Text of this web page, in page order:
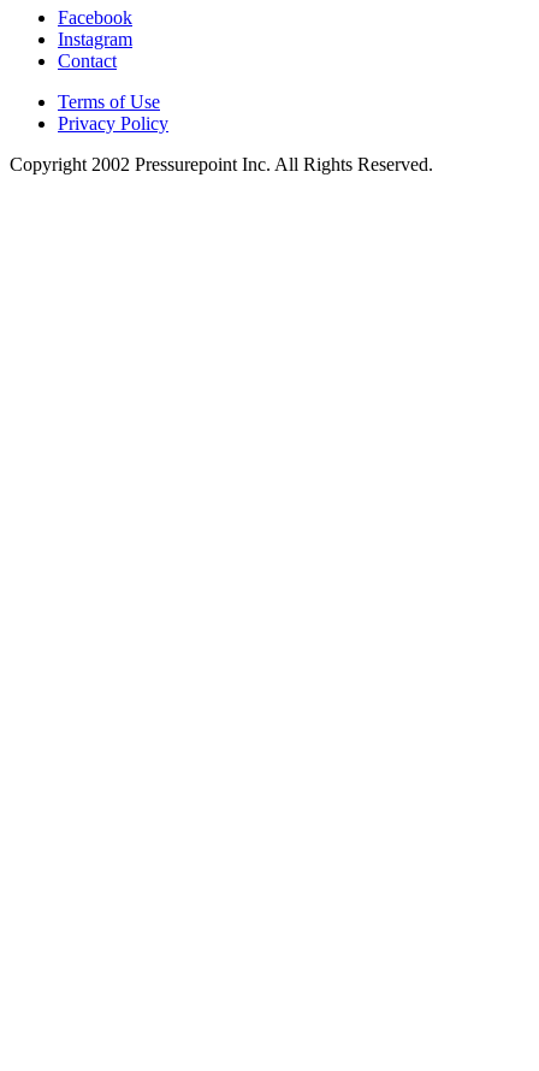
Facebook
Instagram
Contact
Terms of Use
Privacy Policy
Copyright 2002 Pressurepoint Inc. All Rights Reserved.